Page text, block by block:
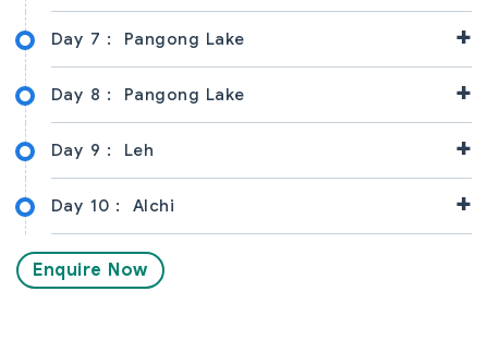
Day 7 : Pangong Lake +
Day 8 : Pangong Lake +
Day 9 : Leh +
Day 10 : Alchi +
Enquire Now